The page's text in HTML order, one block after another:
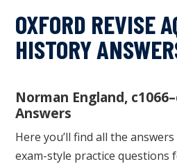
OXFORD REVISE
HISTORY
Norman England,
Answers
Here you’ll find all the
exam-style practice questions